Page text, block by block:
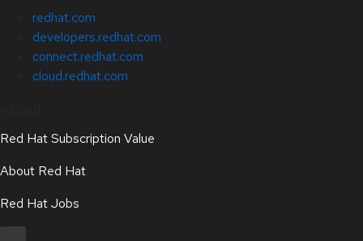
redhat.com
developers.redhat.com
connect.redhat.com
cloud.redhat.com
Red Hat Subscription Value
About Red Hat
Red Hat Jobs